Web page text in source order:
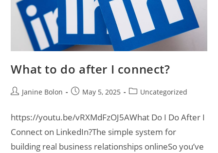
What to do after I connect?
Janine Bolon May 5, 2025 Uncategorized
https://youtu.be/vRXMdFzOJ5AWhat Do I Do After I
Connect on LinkedIn?The simple system for
building real business relationships onlineSo you’ve